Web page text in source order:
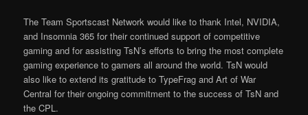
The Team Sportscast Network would like to thank Intel, NVIDIA,
and Insomnia 365 for their continued support of competitive
gaming and for assisting TsN’s efforts to bring the most complete
gaming experience to gamers all around the world. TsN would
also like to extend its gratitude to TypeFrag and Art of War
Central for their ongoing commitment to the success of TsN and
the CPL.